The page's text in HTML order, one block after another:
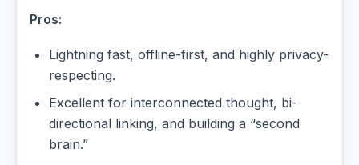
Pros:
Lightning fast, offline-first, and highly privacy-
respecting.
Excellent for interconnected thought, bi-
directional linking, and building a “second
brain.”